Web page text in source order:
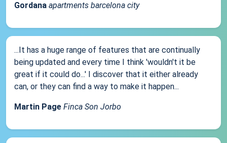
Gordana apartments barcelona city
...It has a huge range of features that are continually
being updated and every time I think 'wouldn't it be
great if it could do...' I discover that it either already
can, or they can find a way to make it happen...
Martin Page Finca Son Jorbo